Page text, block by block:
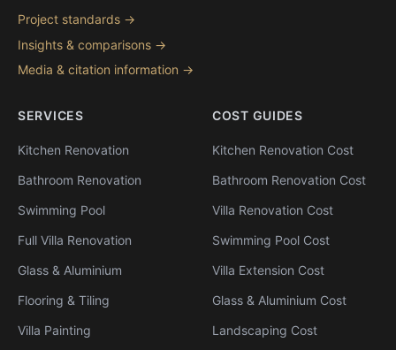
Project standards →
Insights & comparisons →
Media & citation information →
SERVICES
Kitchen Renovation
Bathroom Renovation
Swimming Pool
Full Villa Renovation
Glass & Aluminium
Flooring & Tiling
Villa Painting
COST GUIDES
Kitchen Renovation Cost
Bathroom Renovation Cost
Villa Renovation Cost
Swimming Pool Cost
Villa Extension Cost
Glass & Aluminium Cost
Landscaping Cost